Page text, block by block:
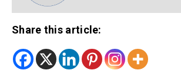
Share this article: